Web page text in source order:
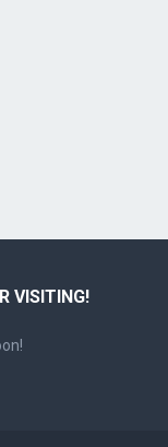
VISITING!